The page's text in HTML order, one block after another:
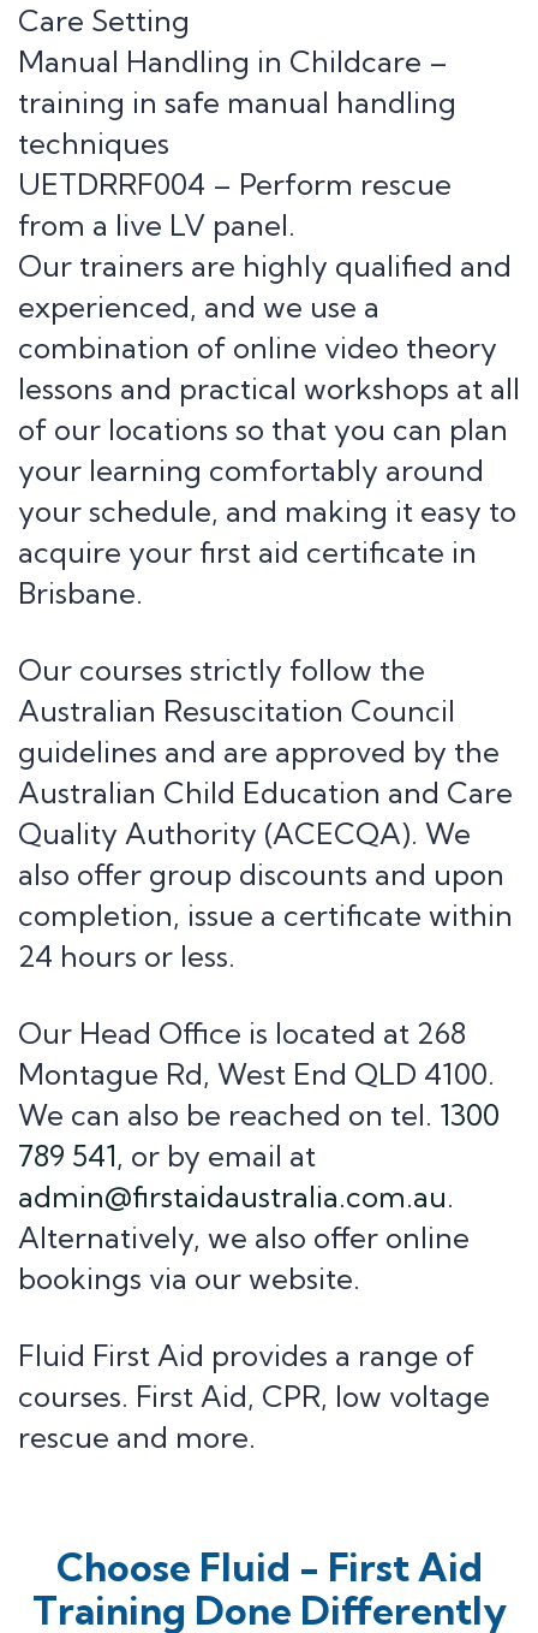
Care Setting
Manual Handling in Childcare –
training in safe manual handling
techniques
UETDRRF004 – Perform rescue
from a live LV panel.
Our trainers are highly qualified and
experienced, and we use a
combination of online video theory
lessons and practical workshops at all
of our locations so that you can plan
your learning comfortably around
your schedule, and making it easy to
acquire your first aid certificate in
Brisbane.
Our courses strictly follow the
Australian Resuscitation Council
guidelines and are approved by the
Australian Child Education and Care
Quality Authority (ACECQA). We
also offer group discounts and upon
completion, issue a certificate within
24 hours or less.
Our Head Office is located at 268
Montague Rd, West End QLD 4100.
We can also be reached on tel. 1300
789 541, or by email at
admin@firstaidaustralia.com.au.
Alternatively, we also offer online
bookings via our website.
Fluid First Aid provides a range of
courses. First Aid, CPR, low voltage
rescue and more.
Choose Fluid - First Aid
Training Done Differently
Contact Us
268 Montague Rd,
West End QLD 4100
Phone:
1800 861 018
admin@firstaidaustralia.com.au
Courses
Provide First Aid
Childcare Manual Handling
Mental Health First Aid
Information
Contact Us
About Us
First Aid Kits